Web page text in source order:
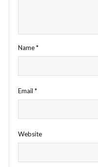
Name*
Email *
Website